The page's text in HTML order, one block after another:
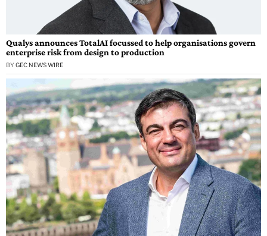
Qualys announces TotalAI focussed to help organisations govern
enterprise risk from design to production
BY GEC NEWS WIRE